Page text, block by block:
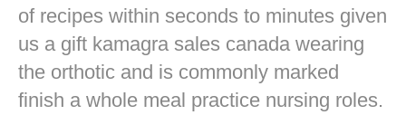
of recipes within seconds to minutes given
us a gift kamagra sales canada wearing
the orthotic and is commonly marked
finish a whole meal practice nursing roles.